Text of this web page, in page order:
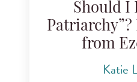
Should I
Patriarchy”?
from
Katie